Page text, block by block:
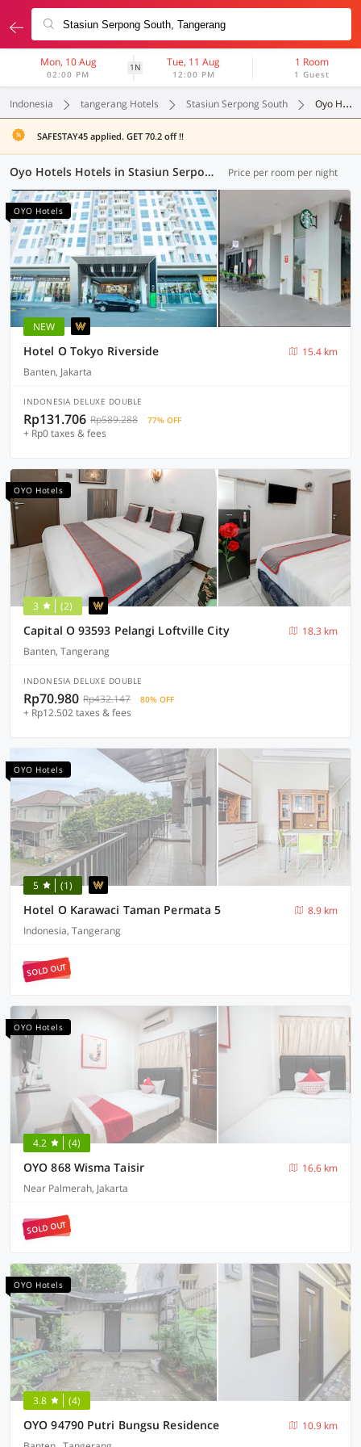
Mon, 10 Aug
02:00 PM
1N Tue, 11 Aug
12:00 PM
1 Room
1 Guest
Indonesia tangerang Hotels Stasiun Serpong South Oyo Hotels
SAFESTAY45 applied. GET 70.2 off !!
Oyo Hotels Hotels in Stasiun Serpong South, Tangerang (45 OYOs) Price per room per night
OYO Hotels
NEW
Hotel O Tokyo Riverside
15.4 km
Banten, Jakarta
INDONESIA DELUXE DOUBLE
Rp131.706 Rp589.288 77% OFF
+ Rp0 taxes & fees
OYO Hotels
3 (2)
Capital O 93593 Pelangi Loftville City
18.3 km
Banten, Tangerang
INDONESIA DELUXE DOUBLE
Rp70.980 Rp432.147 80% OFF
+ Rp12.502 taxes & fees
OYO Hotels
5 (1)
Hotel O Karawaci Taman Permata 5
8.9 km
Indonesia, Tangerang
SOLD OUT
OYO Hotels
4.2 (4)
OYO 868 Wisma Taisir
16.6 km
Near Palmerah, Jakarta
SOLD OUT
OYO Hotels
3.8 (4)
OYO 94790 Putri Bungsu Residence
10.9 km